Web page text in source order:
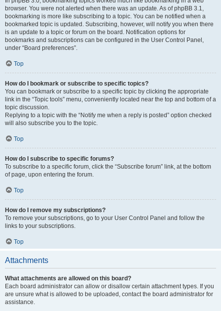
browser. You were not alerted when there was an update. As of phpBB 3.1,
bookmarking is more like subscribing to a topic. You can be notified when a
bookmarked topic is updated. Subscribing, however, will notify you when there
is an update to a topic or forum on the board. Notification options for
bookmarks and subscriptions can be configured in the User Control Panel,
under “Board preferences”.
Top
How do I bookmark or subscribe to specific topics?
You can bookmark or subscribe to a specific topic by clicking the appropriate
link in the “Topic tools” menu, conveniently located near the top and bottom of a
topic discussion.
Replying to a topic with the “Notify me when a reply is posted” option checked
will also subscribe you to the topic.
Top
How do I subscribe to specific forums?
To subscribe to a specific forum, click the “Subscribe forum” link, at the bottom
of page, upon entering the forum.
Top
How do I remove my subscriptions?
To remove your subscriptions, go to your User Control Panel and follow the
links to your subscriptions.
Top
Attachments
What attachments are allowed on this board?
Each board administrator can allow or disallow certain attachment types. If you
are unsure what is allowed to be uploaded, contact the board administrator for
assistance.